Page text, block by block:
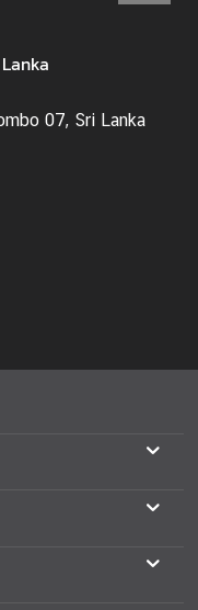
07, Sri Lanka